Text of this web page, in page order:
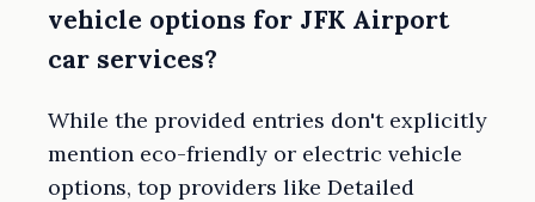
vehicle options for JFK Airport
car services?
While the provided entries don't explicitly
mention eco-friendly or electric vehicle
options, top providers like Detailed